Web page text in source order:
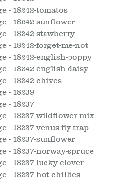
- 18242-tomatos
- 18242-sunflower
- 18242-stawberry
- 18242-forget-me-not
- 18242-english-poppy
- 18242-english-daisy
- 18242-chives
- 18239
- 18237
- 18237-wildflower-mix
- 18237-venus-fly-trap
- 18237-sunflower
- 18237-norway-spruce
- 18237-lucky-clover
- 18237-hot-chillies